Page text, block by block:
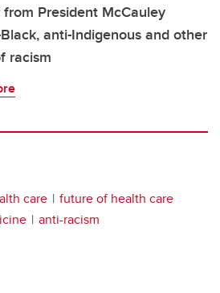
President McCauley
anti-Indigenous and other
racism
care
future of health care
anti-racism